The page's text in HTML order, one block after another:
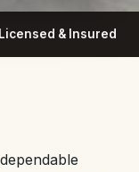
& Insured